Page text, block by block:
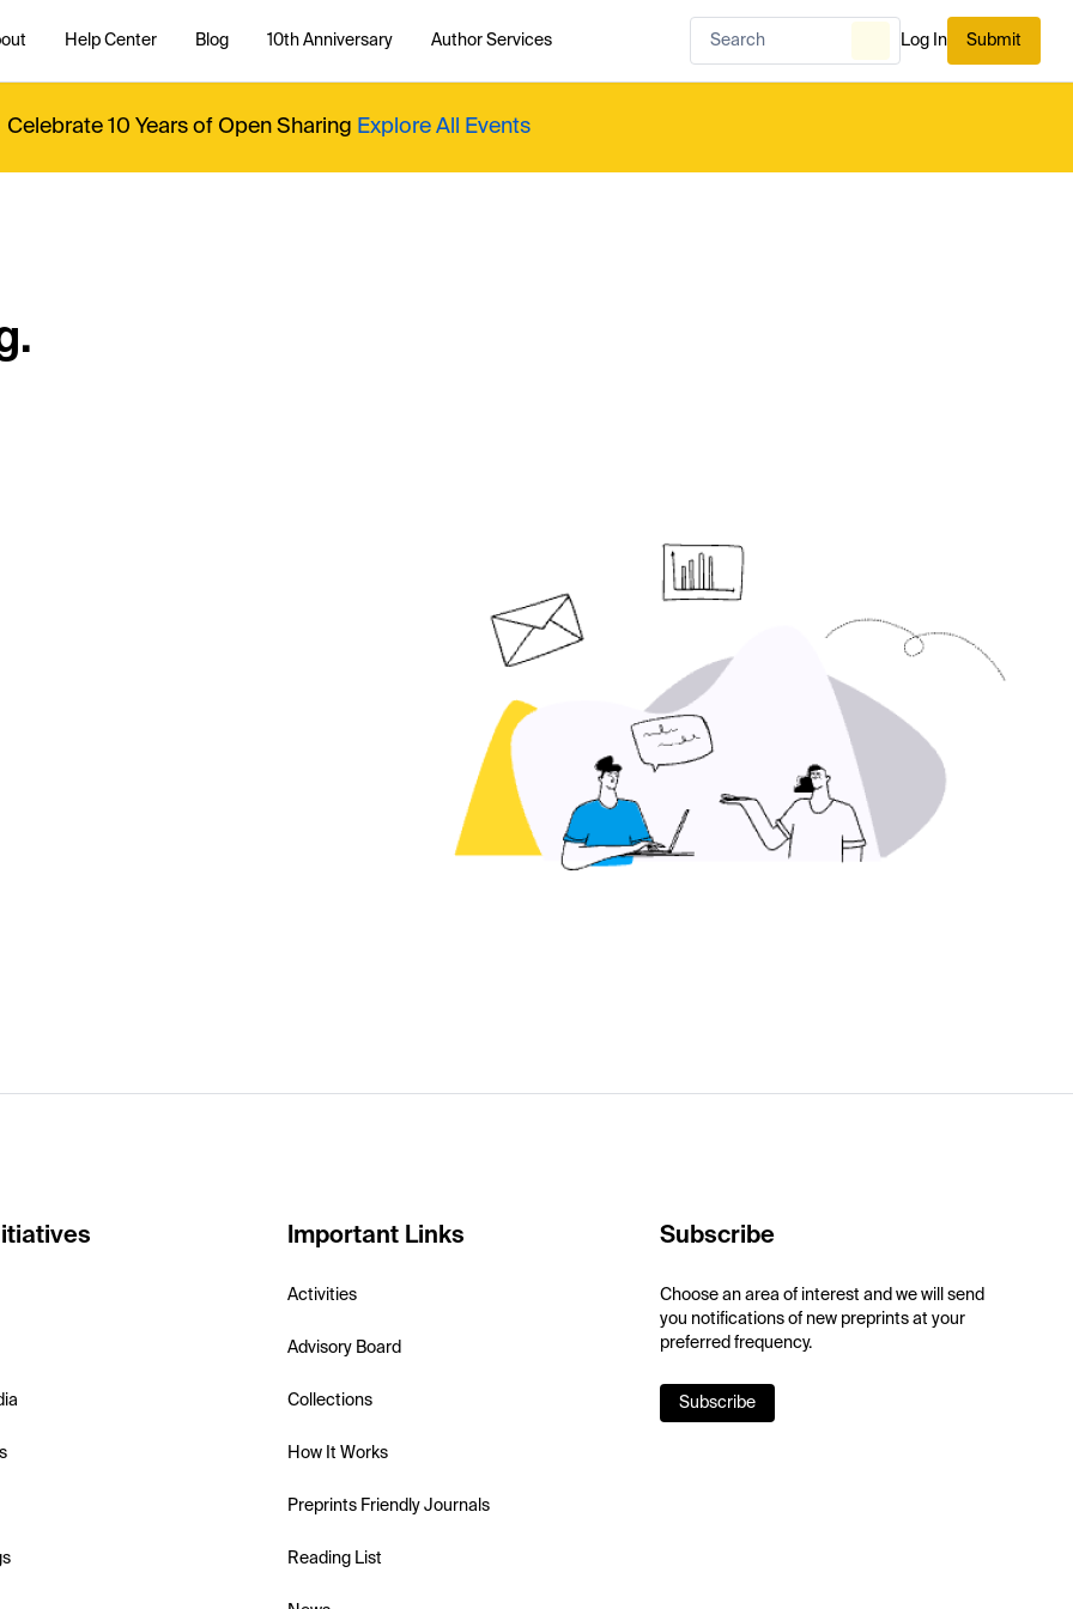
Help Center Blog 10th Anniversary Author Services Log In Submit
Celebrate 10 Years of Open Sharing Explore All Events
Important Links
Activities
Advisory Board
Collections
How It Works
Preprints Friendly Journals
Reading List
Subscribe
Choose an area of interest and we will send
you notifications of new preprints at your
preferred frequency.
Subscribe